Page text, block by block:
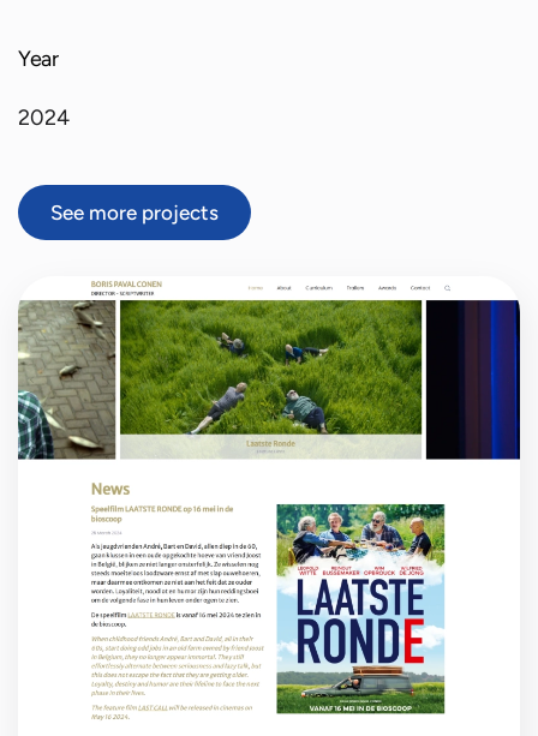
Year
2024
See more projects